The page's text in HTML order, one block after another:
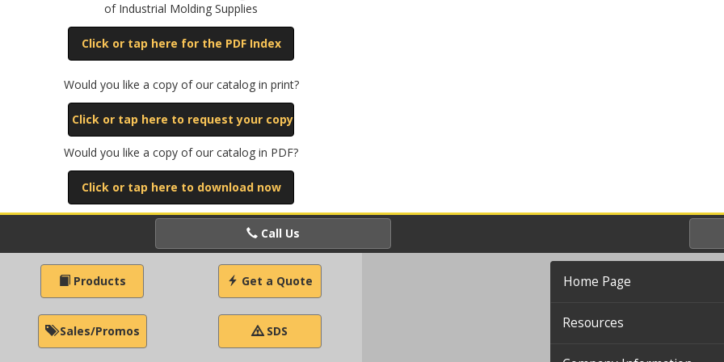
of Industrial Molding Supplies
Click or tap here for the PDF Index
Would you like a copy of our catalog in print?
Click or tap here to request your copy
Would you like a copy of our catalog in PDF?
Click or tap here to download now
Call Us
Products Get a Quote
Sales/Promos SDS
Home Page
Resources